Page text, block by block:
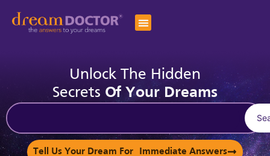
Unlock The Hidden
Secrets Of Your Dreams
Tell Us Your Dream For Immediate Answers